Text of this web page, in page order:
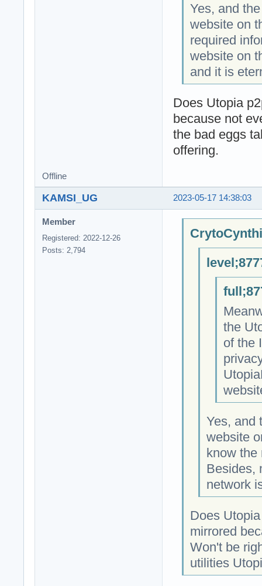
Yes, and
website on
required
website on
and it is
Does Utopia
because not
the bad eggs
offering.
Offline
2023-05-17 14:38:03
KAMSI_UG
Member
Registered: 2022-12-26
Posts: 2,794
the
of the
Yes, and
website
know
Besides,
network
Does
mirrored
Won't be
utilities